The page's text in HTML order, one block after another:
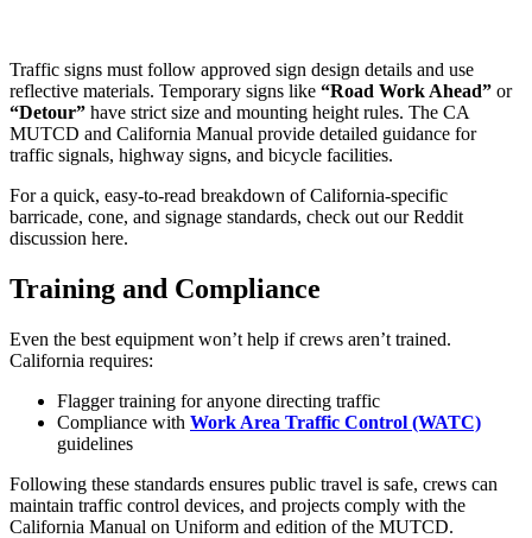
Traffic signs must follow approved sign design details and use
reflective materials. Temporary signs like “Road Work Ahead” or
“Detour” have strict size and mounting height rules. The CA
MUTCD and California Manual provide detailed guidance for
traffic signals, highway signs, and bicycle facilities.
For a quick, easy-to-read breakdown of California-specific
barricade, cone, and signage standards, check out our Reddit
discussion here.
Training and Compliance
Even the best equipment won’t help if crews aren’t trained.
California requires:
Flagger training for anyone directing traffic
Compliance with Work Area Traffic Control (WATC)
guidelines
Following these standards ensures public travel is safe, crews can
maintain traffic control devices, and projects comply with the
California Manual on Uniform and edition of the MUTCD.